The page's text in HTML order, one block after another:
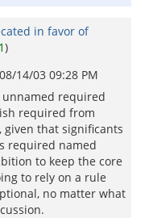
in favor of
1)
08/14/03 09:28 PM
required
required from
given that significants
required named
to keep the core
to rely on a rule
no matter what